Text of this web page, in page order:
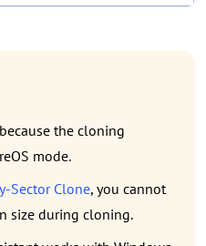
the cloning
mode.
Sector Clone, you cannot
size during cloning.